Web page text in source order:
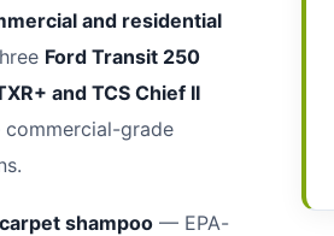
and residential
Ford Transit 250
and TCS Chief II
grade
shampoo — EPA-